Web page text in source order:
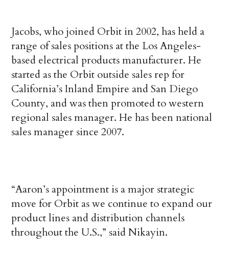
Jacobs, who joined Orbit in 2002, has held a
range of sales positions at the Los Angeles-
based electrical products manufacturer. He
started as the Orbit outside sales rep for
California’s Inland Empire and San Diego
County, and was then promoted to western
regional sales manager. He has been national
sales manager since 2007.
“Aaron’s appointment is a major strategic
move for Orbit as we continue to expand our
product lines and distribution channels
throughout the U.S.,” said Nikayin.